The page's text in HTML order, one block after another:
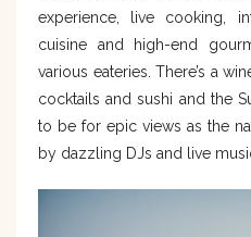
experience, live cooking,
cuisine and high-end
various eateries. There’s a
cocktails and sushi and the
to be for epic views as the
by dazzling DJs and live